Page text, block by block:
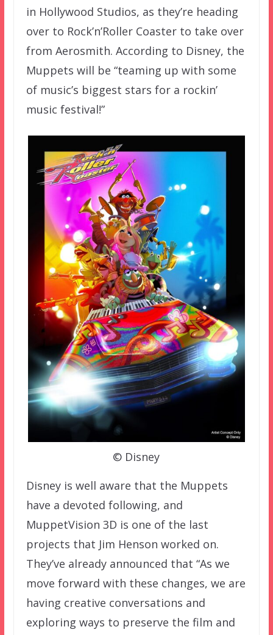
in Hollywood Studios, as they’re heading
over to Rock’n’Roller Coaster to take over
from Aerosmith. According to Disney, the
Muppets will be “teaming up with some
of music’s biggest stars for a rockin’
music festival!”
© Disney
Disney is well aware that the Muppets
have a devoted following, and
MuppetVision 3D is one of the last
projects that Jim Henson worked on.
They’ve already announced that “As we
move forward with these changes, we are
having creative conversations and
exploring ways to preserve the film and